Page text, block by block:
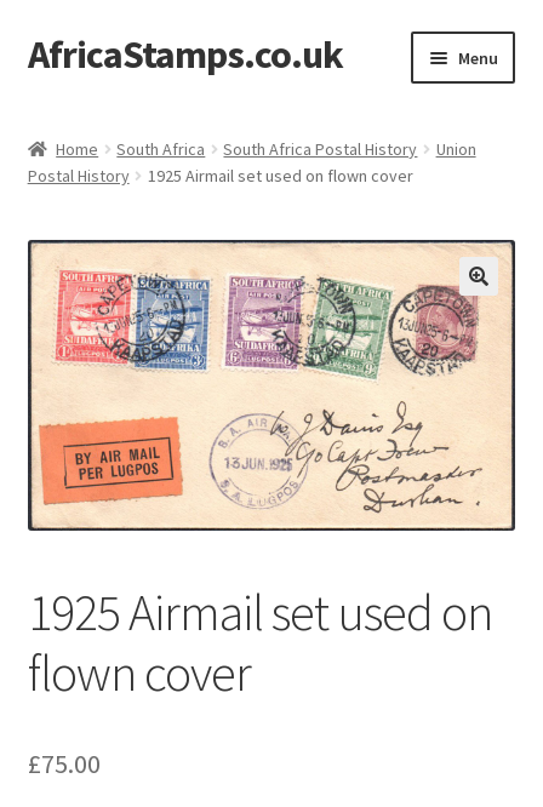
Skip
to
Skip
to
AfricaStamps.co.uk Menu
Single Items
menu
Philatelic Guides
Expand
child
menu
About Us
Help & FAQ
Contact Us
Home South Africa South Africa Postal History
Union
Postal History
1925 Airmail set used on flown cover
1925 Airmail set used on
flown cover
£75.00